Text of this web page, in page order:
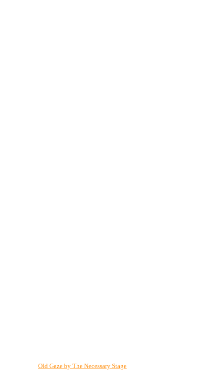
Old Gaze by The Necessary Stage